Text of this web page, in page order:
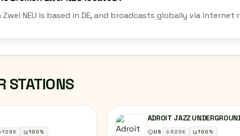
Zwei NEU is based in DE, and broadcasts globally via
STATIONS
128K 100%
ADROIT JAZZ
US 320K 100%